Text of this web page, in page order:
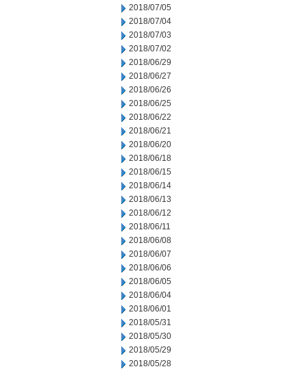
2018/07/05
2018/07/04
2018/07/03
2018/07/02
2018/06/29
2018/06/27
2018/06/26
2018/06/25
2018/06/22
2018/06/21
2018/06/20
2018/06/18
2018/06/15
2018/06/14
2018/06/13
2018/06/12
2018/06/11
2018/06/08
2018/06/07
2018/06/06
2018/06/05
2018/06/04
2018/06/01
2018/05/31
2018/05/30
2018/05/29
2018/05/28